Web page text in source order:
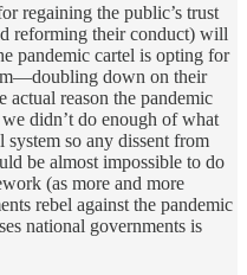
regaining the public’s trust
reforming their conduct) will
pandemic cartel is opting for
down on their
actual reason the pandemic
we didn’t do enough of what
so any dissent from
be almost impossible to do
(as more and more
rebel against the pandemic
national governments is